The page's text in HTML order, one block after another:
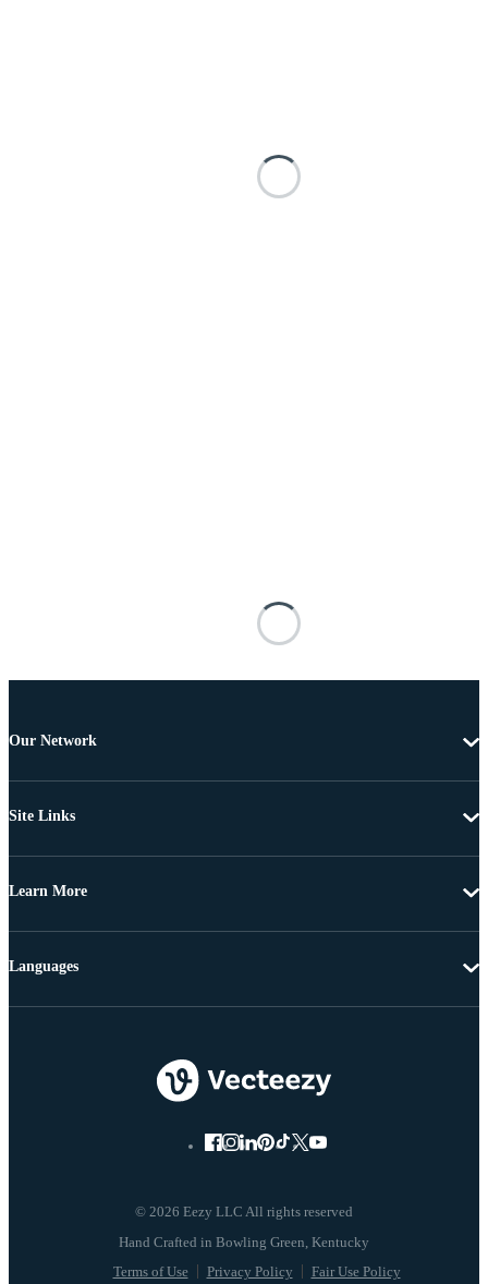
Our Network
Site Links
Learn More
© 2026 Eezy LLC All rights reserved
Terms of Use Privacy Policy Fair Use Policy
Languages